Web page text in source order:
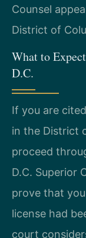
Counsel
District of
What to
D.C.
If you are
in the District
proceed
D.C. Superior
prove that
license had
court